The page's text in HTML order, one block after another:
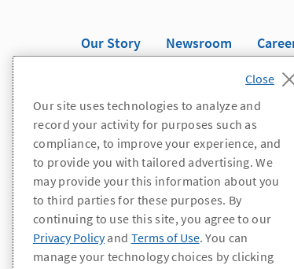
Our Story Newsroom
Registered representatives offer securities
Omaha Investor Services, Inc. This is not
Mutual of Omaha Advisors is a division of
*WA/OR residents: All references to
Insurance products and services are offered
Insurance Company is licensed nationwide.
except Connecticut, New York and the Virgin
AL, CA, CO, ID, IL, LA, NV, NH, NY, NC,
solely responsible for its own contractual
Our site uses technologies to analyze and
record your activity for purposes such as
compliance, to improve your experience, and
to provide you with tailored advertising. We
may provide your this information about you
to third parties for these purposes. By
continuing to use this site, you agree to our
Privacy Policyand Terms of Use. You can
manage your technology choices by clicking